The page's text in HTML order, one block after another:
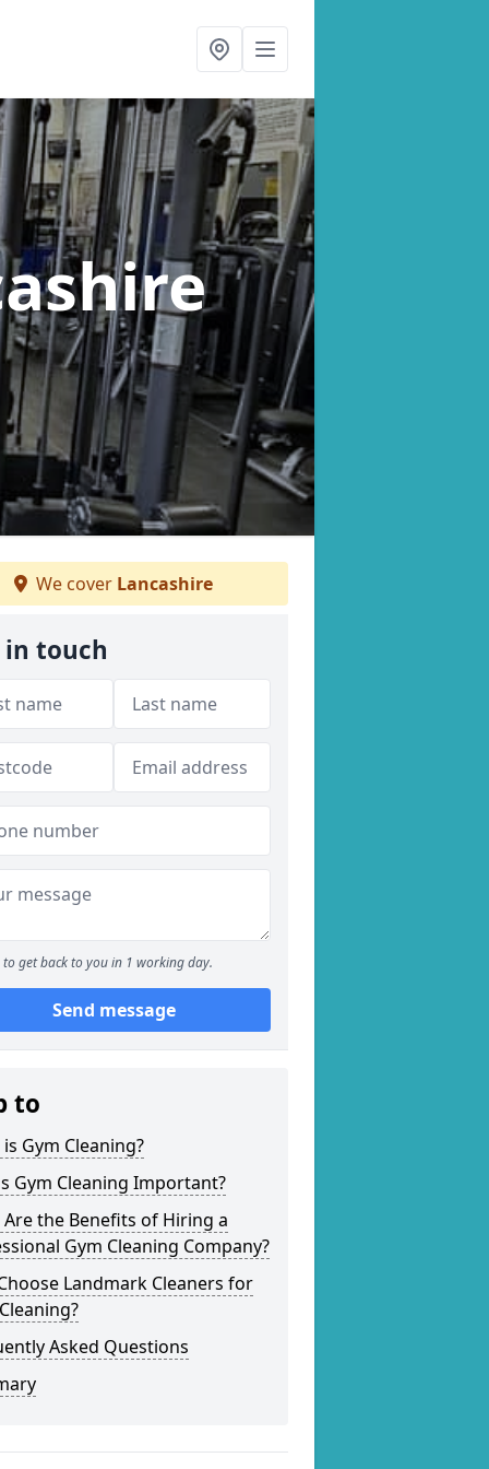
We cover Lancashire
in touch
to get back to you in 1 working day.
Send message
to
Gym Cleaning?
Gym Cleaning Important?
the Benefits of Hiring a
Gym Cleaning Company?
Landmark Cleaners for
Asked Questions